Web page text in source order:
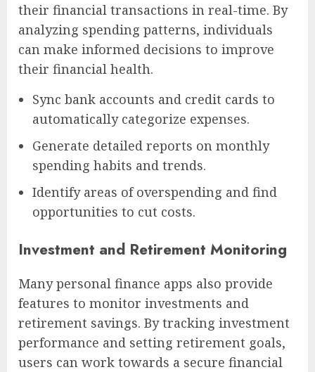
their financial transactions in real-time. By
analyzing spending patterns, individuals
can make informed decisions to improve
their financial health.
Sync bank accounts and credit cards to
automatically categorize expenses.
Generate detailed reports on monthly
spending habits and trends.
Identify areas of overspending and find
opportunities to cut costs.
Investment and Retirement Monitoring
Many personal finance apps also provide
features to monitor investments and
retirement savings. By tracking investment
performance and setting retirement goals,
users can work towards a secure financial